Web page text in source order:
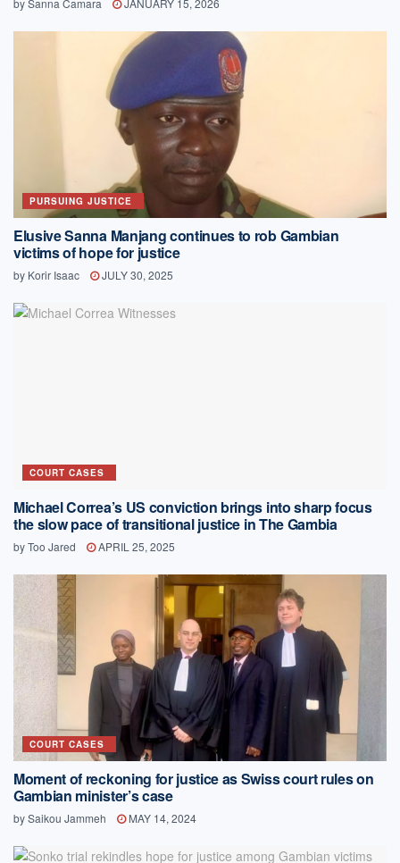
bySanna Camara JANUARY 15, 2026
PURSUING JUSTICE
Elusive Sanna Manjang continues to rob Gambian
victims of hope for justice
by Korir Isaac JULY 30, 2025
COURT CASES
Michael Correa’s US conviction brings into sharp focus
the slow pace of transitional justice in The Gambia
byToo Jared APRIL 25, 2025
COURT CASES
Moment of reckoning for justice as Swiss court rules on
Gambian minister’s case
bySaikou Jammeh MAY 14, 2024